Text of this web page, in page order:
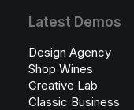
Latest Demos
Design Agency
Shop Wines
Creative Lab
Classic Business